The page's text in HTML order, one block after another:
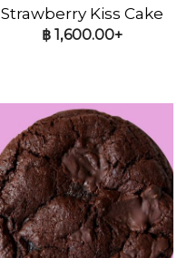
Strawberry Kiss Cake
฿ 1,600.00+